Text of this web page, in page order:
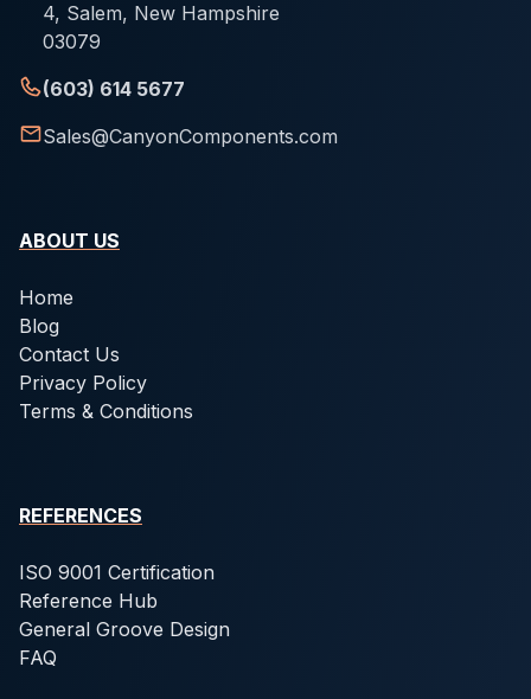
4, Salem, New Hampshire
03079
(603) 614 5677
Sales@CanyonComponents.com
ABOUT US
Home
Blog
Contact Us
Privacy Policy
Terms & Conditions
REFERENCES
ISO 9001 Certification
Reference Hub
General Groove Design
FAQ